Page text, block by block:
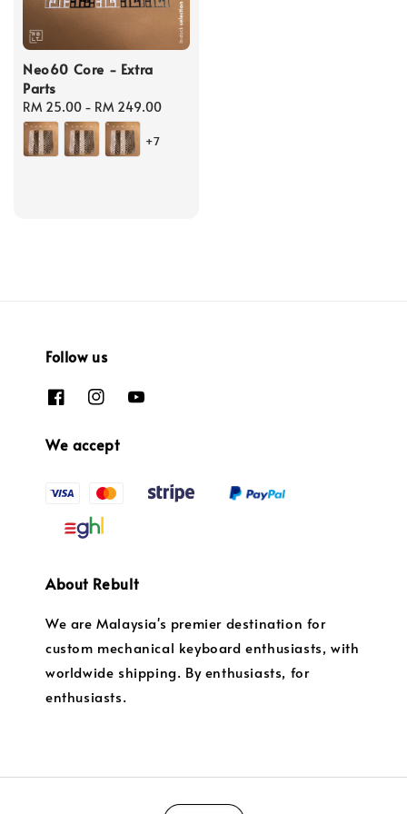
Neo60 Core - Extra
Parts
Regular
price
RM 25.00 - RM 249.00
+7
Follow us
We accept
About Rebult
We are Malaysia's premier destination for
custom mechanical keyboard enthusiasts, with
worldwide shipping. By enthusiasts, for
enthusiasts.